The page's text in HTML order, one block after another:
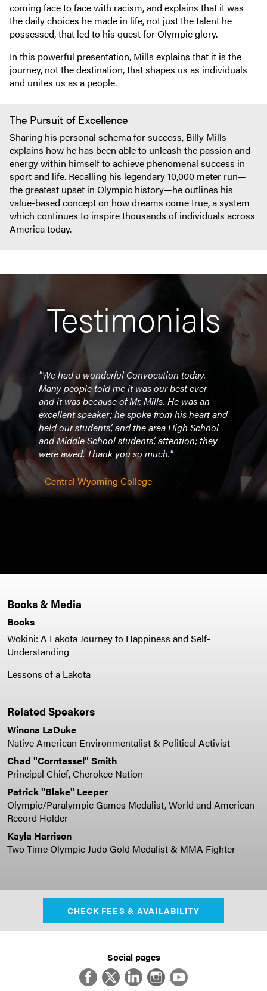
coming face to face with racism, and explains that it was
the daily choices he made in life, not just the talent he
possessed, that led to his quest for Olympic glory.
In this powerful presentation, Mills explains that it is the
journey, not the destination, that shapes us as individuals
and unites us as a people.
The Pursuit of Excellence
Sharing his personal schema for success, Billy Mills
explains how he has been able to unleash the passion and
energy within himself to achieve phenomenal success in
sport and life. Recalling his legendary 10,000 meter run—
the greatest upset in Olympic history—he outlines his
value-based concept on how dreams come true, a system
which continues to inspire thousands of individuals across
America today.
Testimonials
"We had a wonderful Convocation today.
Many people told me it was our best ever—
and it was because of Mr. Mills. He was an
excellent speaker; he spoke from his heart and
held our students’, and the area High School
and Middle School students’, attention; they
were awed. Thank you so much."
- Central Wyoming College
Books & Media
Books
Wokini: A Lakota Journey to Happiness and Self-
Understanding
Lessons of a Lakota
Related Speakers
Winona LaDuke
Native American Environmentalist & Political Activist
Chad "Corntassel" Smith
Principal Chief, Cherokee Nation
Patrick "Blake" Leeper
Olympic/Paralympic Games Medalist,World and American
Record Holder
Kayla Harrison
Two Time Olympic Judo Gold Medalist & MMA Fighter
CHECK FEES & AVAILABILITY
Social pages
FacebookTwitterLinkedInInstagram
YouTube